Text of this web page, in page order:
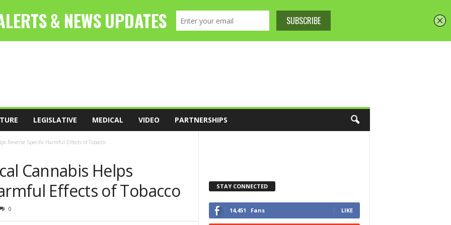
LEGISLATIVE MEDICAL VIDEO PARTNERSHIPS
Reverse Specific Harmful Effects of Tobacco
Cannabis Helps
Effects of Tobacco
0
STAY CONNECTED
14,451 Fans LIKE